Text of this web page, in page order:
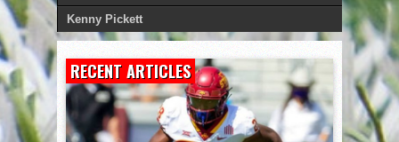
Kenny Pickett
RECENT ARTICLES